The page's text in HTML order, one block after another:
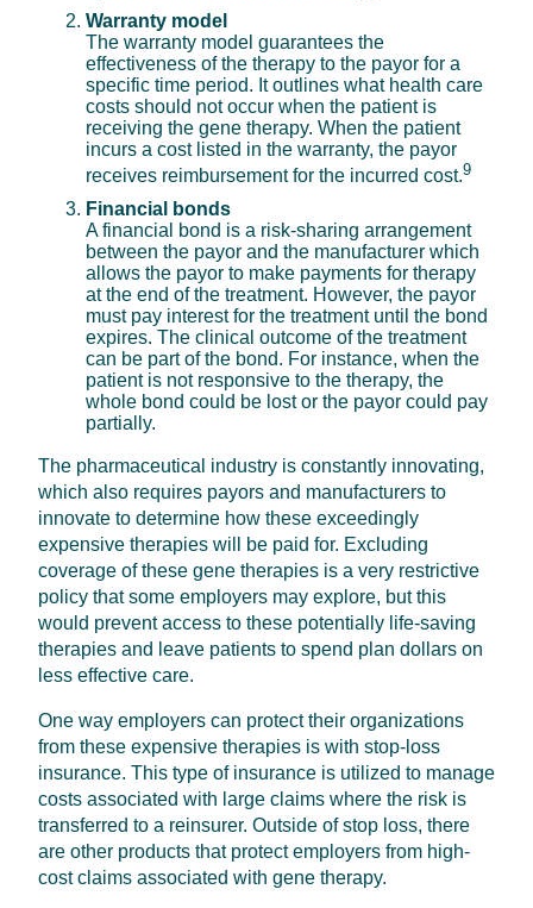
Warranty model
The warranty model guarantees the
effectiveness of the therapy to the payor for a
specific time period. It outlines what health care
costs should not occur when the patient is
receiving the gene therapy. When the patient
incurs a cost listed in the warranty, the payor
receives reimbursement for the incurred cost.9
Financial bonds
A financial bond is a risk-sharing arrangement
between the payor and the manufacturer which
allows the payor to make payments for therapy
at the end of the treatment. However, the payor
must pay interest for the treatment until the bond
expires. The clinical outcome of the treatment
can be part of the bond. For instance, when the
patient is not responsive to the therapy, the
whole bond could be lost or the payor could pay
partially.
The pharmaceutical industry is constantly innovating,
which also requires payors and manufacturers to
innovate to determine how these exceedingly
expensive therapies will be paid for. Excluding
coverage of these gene therapies is a very restrictive
policy that some employers may explore, but this
would prevent access to these potentially life-saving
therapies and leave patients to spend plan dollars on
less effective care.
One way employers can protect their organizations
from these expensive therapies is with stop-loss
insurance. This type of insurance is utilized to manage
costs associated with large claims where the risk is
transferred to a reinsurer. Outside of stop loss, there
are other products that protect employers from high-
cost claims associated with gene therapy.